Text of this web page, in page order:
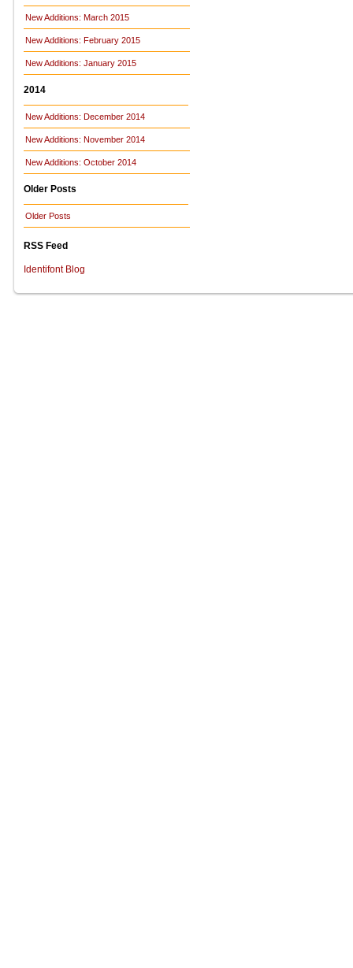
New Additions: March 2015
New Additions: February 2015
New Additions: January 2015
2014
New Additions: December 2014
New Additions: November 2014
New Additions: October 2014
Older Posts
Older Posts
RSS Feed
Identifont Blog